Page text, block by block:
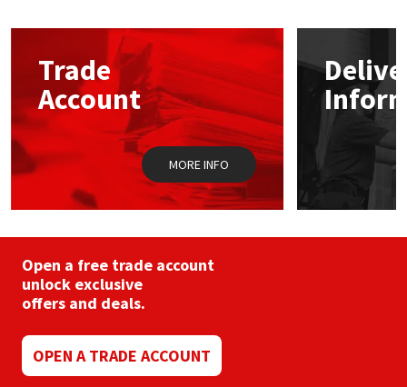
Trade
Account
MORE INFO
Open a free trade account
unlock exclusive
offers and deals.
OPEN A TRADE ACCOUNT
Nullifire
OB1
PC Cox
Rainbow
Sealoflex
Structural Sealants
Swimming Pool
Tools & Accessories